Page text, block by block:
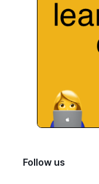
Follow us